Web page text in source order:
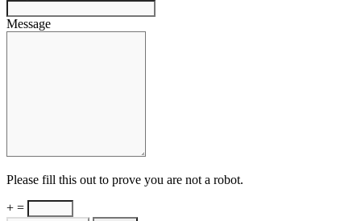
Message
Please fill this out to prove you are not a robot.
+ =